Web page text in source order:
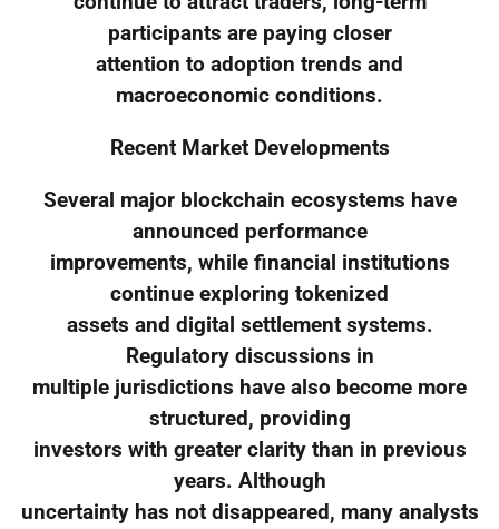
participants are paying closer
attention to adoption trends and
macroeconomic conditions.
Recent Market Developments
Several major blockchain ecosystems have
announced performance
improvements, while financial institutions
continue exploring tokenized
assets and digital settlement systems.
Regulatory discussions in
multiple jurisdictions have also become more
structured, providing
investors with greater clarity than in previous
years. Although
uncertainty has not disappeared, many analysts